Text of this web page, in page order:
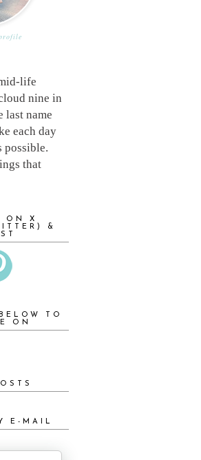
life
nine in
last name
each day
possible.
that
ON X
&
TO
ON
E-MAIL